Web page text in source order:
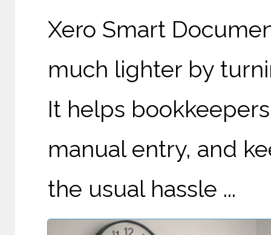
Xero Smart
much lighter by
It helps
manual entry, and
the usual hassle ...